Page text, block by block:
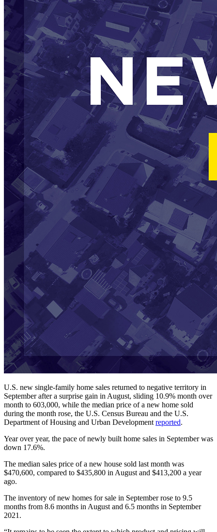
U.S. new single-family home sales returned to negative territory in
September after a surprise gain in August, sliding 10.9% month over
month to 603,000, while the median price of a new home sold
during the month rose, the U.S. Census Bureau and the U.S.
Department of Housing and Urban Development reported.
Year over year, the pace of newly built home sales in September was
down 17.6%.
The median sales price of a new house sold last month was
$470,600, compared to $435,800 in August and $413,200 a year
ago.
The inventory of new homes for sale in September rose to 9.5
months from 8.6 months in August and 6.5 months in September
2021.